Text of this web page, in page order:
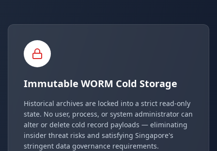
Immutable WORM Cold Storage
Historical archives are locked into a strict read-only
state. No user, process, or system administrator can
alter or delete cold record payloads — eliminating
insider threat risks and satisfying Singapore's
stringent data governance requirements.